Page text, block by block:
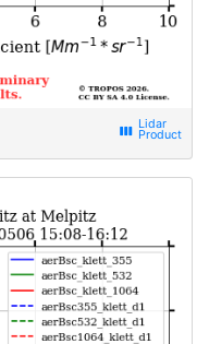
view_week